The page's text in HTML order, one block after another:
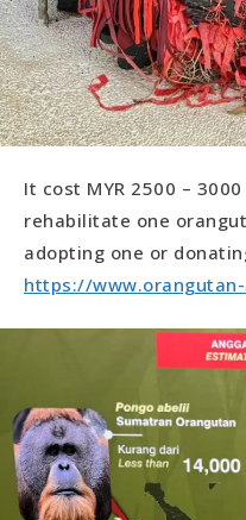
It cost MYR 2500 –
rehabilitate one
adopting one or
https://